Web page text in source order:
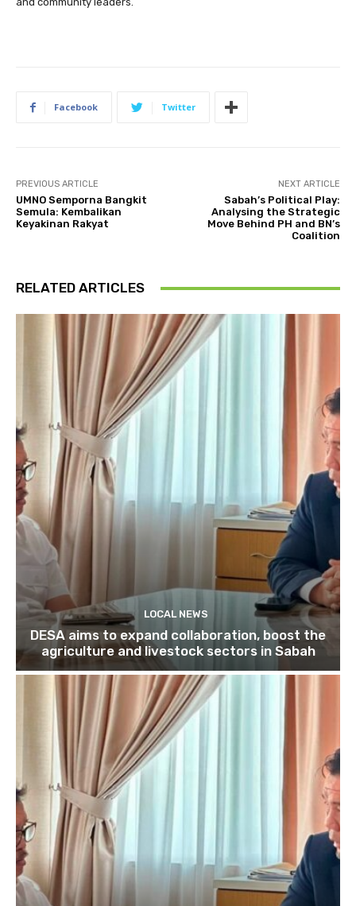
Facebook Twitter
PREVIOUS ARTICLE
UMNO Semporna Bangkit
Semula: Kembalikan
Keyakinan Rakyat
NEXT ARTICLE
Sabah’s Political Play:
Analysing the Strategic
Move Behind PH and BN’s
Coalition
RELATED ARTICLES
LOCAL NEWS
DESA aims to expand collaboration, boost the
agriculture and livestock sectors in Sabah